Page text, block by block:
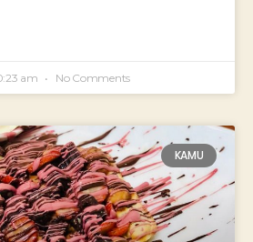
am No Comments
KAMU